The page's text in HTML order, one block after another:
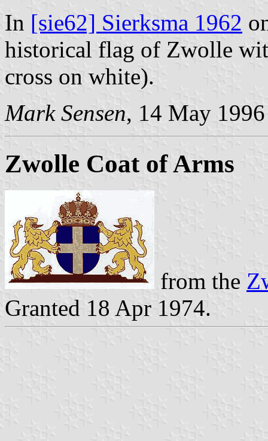
In [sie62] Sierksma 1962
historical flag of Zwolle
cross on white).
Mark Sensen, 14 May 1996
Zwolle Coat of Arms
from the
Granted 18 Apr 1974.